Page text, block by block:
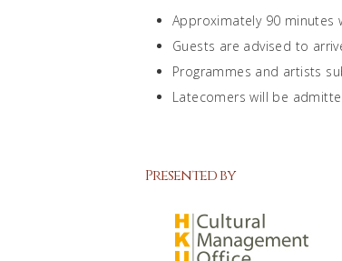
Approximately 90 minutes
Guests are advised to
Programmes and artists
Latecomers will be
Presented by